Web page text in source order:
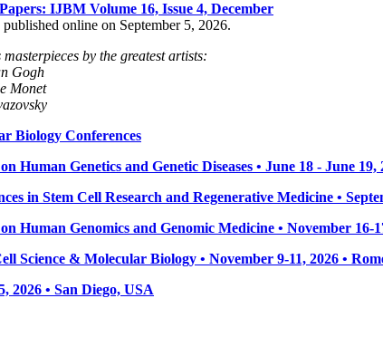
: IJBM Volume 16, Issue 4, December
online on September 5, 2026.
by the greatest artists:
Gogh
Monet
Biology Conferences
Human Genetics and Genetic Diseases • June 18 - June 19,
in Stem Cell Research and Regenerative Medicine •
Human Genomics and Genomic Medicine • November 16-
Science & Molecular Biology • November 9-11, 2026 •
2026 • San Diego, USA